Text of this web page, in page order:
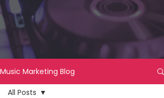
Music Marketing Blog
All Posts